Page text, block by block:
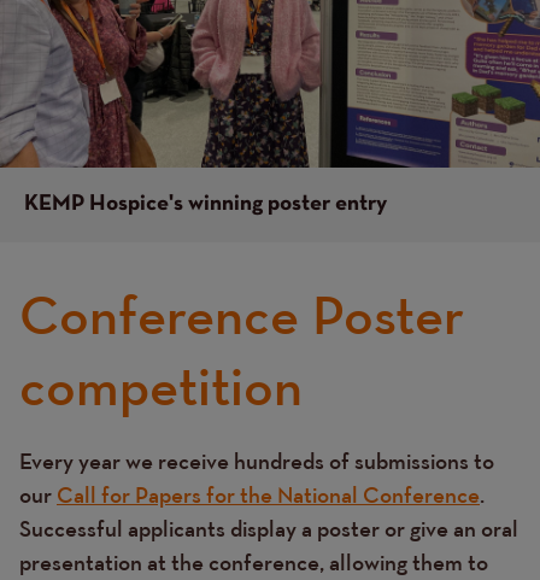
KEMP Hospice's winning poster entry
Conference Poster
competition
Text
Every year we receive hundreds of submissions to
our Call for Papers for the National Conference.
Successful applicants display a poster or give an oral
presentation at the conference, allowing them to